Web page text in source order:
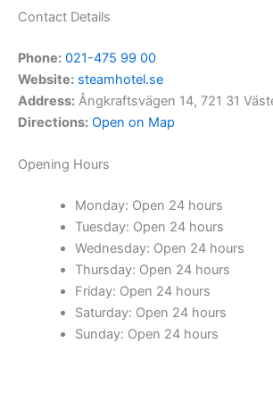
Contact Details
Phone: 021-475 99 00
Website: steamhotel.se
Address: Ångkraftsvägen 14, 721 31
Directions: Open on Map
Opening Hours
Monday: Open 24 hours
Tuesday: Open 24 hours
Wednesday: Open 24 hours
Thursday: Open 24 hours
Friday: Open 24 hours
Saturday: Open 24 hours
Sunday: Open 24 hours